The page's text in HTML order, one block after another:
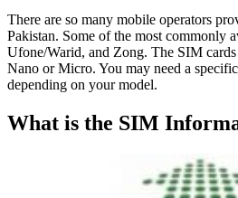
There are so many mobile operators
Pakistan. Some of the most commonly
Ufone/Warid, and Zong. The SIM
Nano or Micro. You may need a
depending on your model.
What is the SIM